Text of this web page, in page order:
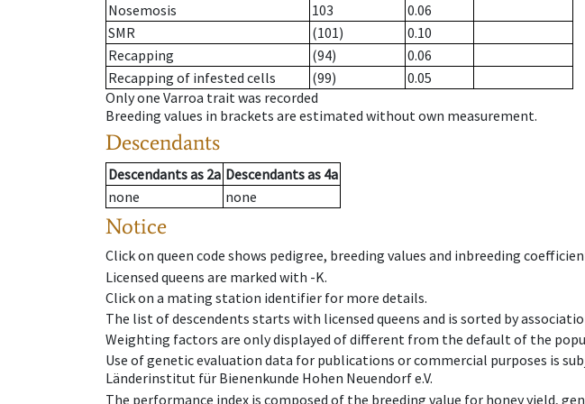
Nosemosis
103
0.06
SMR
(101)
0.10
Recapping
(94)
0.06
Recapping of infested cells
(99)
0.05
Only one Varroa trait was recorded
Breeding values in brackets are estimated without own measurement.
Descendants
Descendantsas 2a Descendantsas 4a
none
none
Notice
Click on queen code shows pedigree, breeding values and inbreeding
Licensed queens are marked with -K.
Click on a mating station identifier for more details.
The list of descendents starts with licensed queens and is sorted by
Weighting factors are only displayed of different from the default of the
Use of genetic evaluation data for publications or commercial purposes is
Länderinstitut für Bienenkunde Hohen Neuendorf e.V.
The performance index is composed of the breeding value for honey yield,